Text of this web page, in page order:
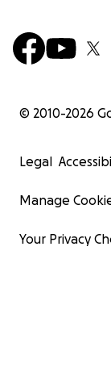
© 2010-2026
Legal
Manage
Your Privacy